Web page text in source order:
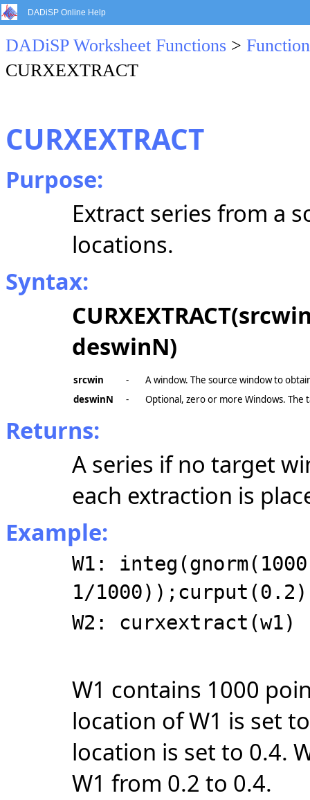
DADiSP Online Help
DADiSP Worksheet Functions >
CURXEXTRACT
CURXEXTRACT
Purpose:
Extract series from a
locations.
Syntax:
deswinN)
srcwin -
A window. The source window to
deswinN
- Optional, zero or more Windows. The
Returns:
A series if no target
each extraction is
Example:
W1:
1/
W2: curxextract(w1)
W1 contains 1000
location of W1 is set
location is set to 0.4.
W1 from 0.2 to 0.4.